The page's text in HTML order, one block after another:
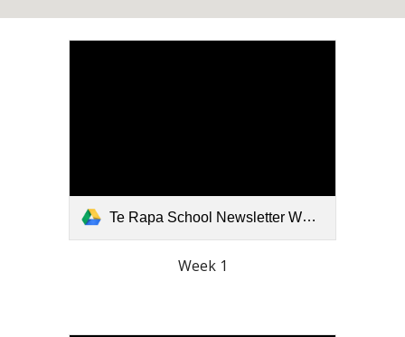
Te Rapa School Newsletter Week 1 Term 3 2026.pdf
Week 1